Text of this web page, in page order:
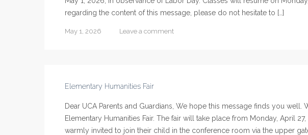
regarding the content of this message, please do not hesitate to […]
May 1, 2026 Leave a comment
Elementary Humanities Fair
Dear UCA Parents and Guardians, We hope this message finds you well.
Elementary Humanities Fair. The fair will take place from Monday, April
warmly invited to join their child in the conference room via the upper